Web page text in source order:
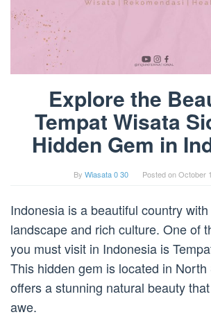
Explore the
Tempat Wisata
Hidden Gem in
By Wiasata 0 30 Posted onOctober
Indonesia is a beautiful country
landscape and rich culture. One of
you must visit in Indonesia is
This hidden gem is located in North
offers a stunning natural beauty
awe.